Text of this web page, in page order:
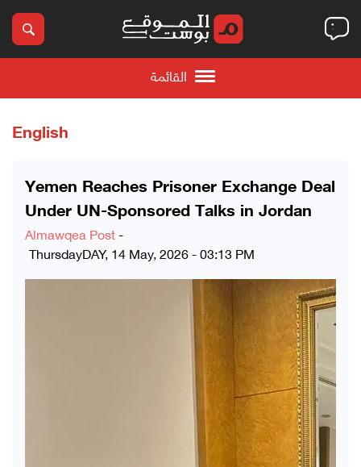
القائمة
English
Yemen Reaches Prisoner Exchange Deal
Under UN-Sponsored Talks in Jordan
Almawqea Post-
ThursdayDAY, 14 May, 2026 - 03:13 PM